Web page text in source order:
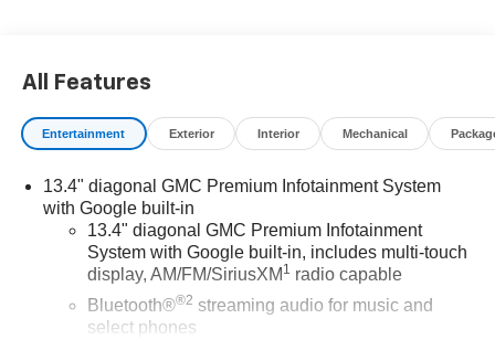
All Features
Entertainment Exterior Interior Mechanical
13.4" diagonal GMC Premium Infotainment System
with Google built-in
13.4" diagonal GMC Premium Infotainment
System with Google built-in, includes multi-touch
display, AM/FM/SiriusXM1 radio capable
Bluetooth®®2 streaming audio for music and
select phones